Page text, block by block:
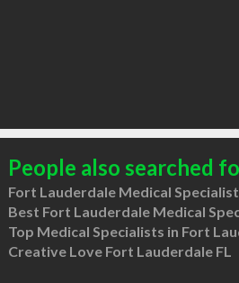
People also searched
Fort Lauderdale Medical Specialist
Best Fort Lauderdale Medical
Top Medical Specialists in Fort
Creative Love Fort Lauderdale FL